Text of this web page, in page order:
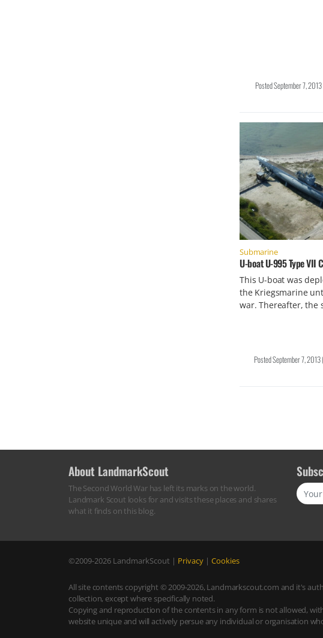
PostedSeptember 7, 2013
Submarine
U-boat U-995 Type VII
This U-boat was
the Kriegsmarine
war. Thereafter, the
PostedSeptember 7, 2013
About LandmarkScout
The Second World War has left its marks on the world.
Landmark Scout looks for and visits these places and shares
what it finds on this blog.
©2009-2026 LandmarkScout | Privacy | Cookies
All site contents copyright © 2009-2026, Landmarkscout.com and it's
collection, except where specifically noted.
Copying and reproduction of the contents in any form is not allowed,
website unique and will actively persue any individual or organisation